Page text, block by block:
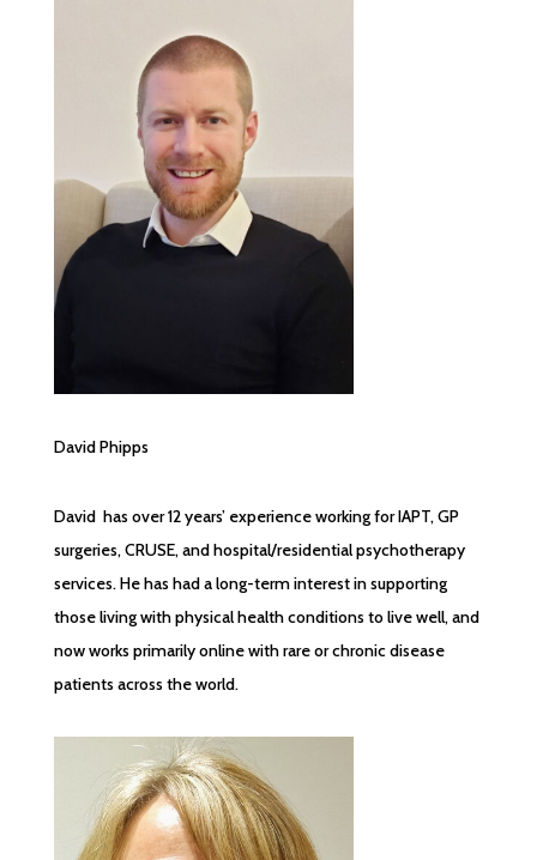
David Phipps
David has over 12 years’ experience working for IAPT, GP
surgeries, CRUSE, and hospital/residential psychotherapy
services. He has had a long-term interest in supporting
those living with physical health conditions to live well, and
now works primarily online with rare or chronic disease
patients across the world.